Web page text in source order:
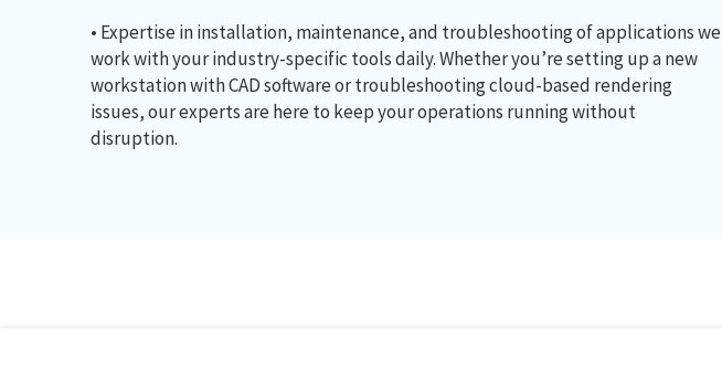
• Expertise in installation, maintenance, and troubleshooting of applications we
work with your industry-specific tools daily. Whether you’re setting up a new
workstation with CAD software or troubleshooting cloud-based rendering
issues, our experts are here to keep your operations running without
disruption.